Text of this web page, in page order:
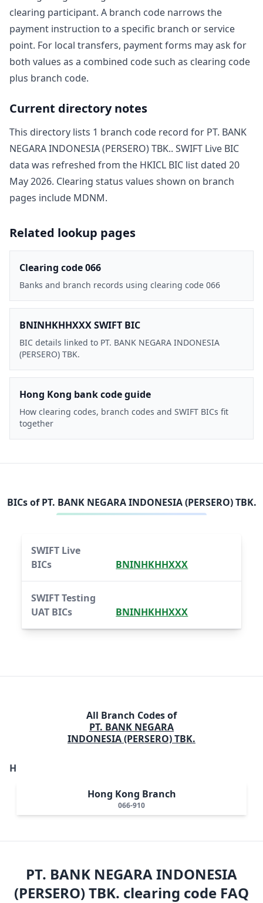
clearing participant. A branch code narrows the
payment instruction to a specific branch or service
point. For local transfers, payment forms may ask for
both values as a combined code such as clearing code
plus branch code.
Current directory notes
This directory lists 1 branch code record for PT. BANK
NEGARA INDONESIA (PERSERO) TBK.. SWIFT Live BIC
data was refreshed from the HKICL BIC list dated 20
May 2026. Clearing status values shown on branch
pages include MDNM.
Related lookup pages
Clearing code 066
Banks and branch records using clearing code 066
BNINHKHHXXX SWIFT BIC
BIC details linked to PT. BANK NEGARA INDONESIA
(PERSERO) TBK.
Hong Kong bank code guide
How clearing codes, branch codes and SWIFT BICs fit
together
BICs ofPT. BANK NEGARA INDONESIA (PERSERO) TBK.
SWIFT Live
BICs
BNINHKHHXXX
SWIFT Testing
UAT BICs
BNINHKHHXXX
All Branch Codes of
PT. BANK NEGARA
INDONESIA (PERSERO) TBK.
H
Hong Kong Branch
066-910
PT. BANK NEGARA INDONESIA
(PERSERO) TBK. clearing code FAQ